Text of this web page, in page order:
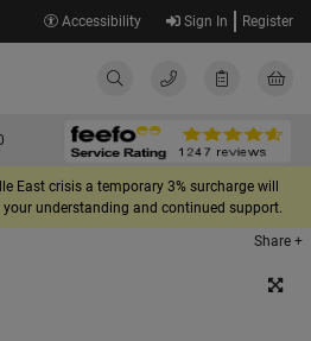
Accessibility Sign In Register
East crisis a temporary 3% surcharge will
understanding and continued support.
Share +